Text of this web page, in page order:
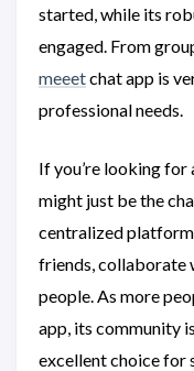
started, while its
engaged. From
meeetchat app is
professional needs.
If you’re looking for
might just be the
centralized
friends, collaborate
people. As more
app, its community
excellent choice for